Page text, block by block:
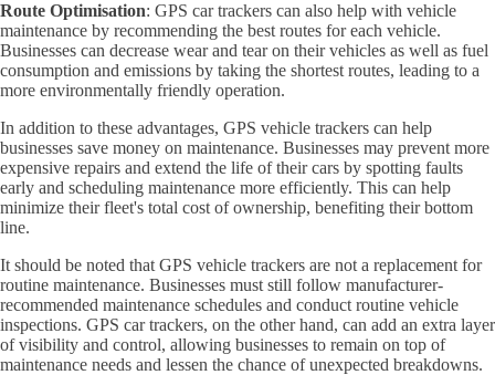
Route Optimisation: GPS car trackers can also help with vehicle
maintenance by recommending the best routes for each vehicle.
Businesses can decrease wear and tear on their vehicles as well as fuel
consumption and emissions by taking the shortest routes, leading to a
more environmentally friendly operation.
In addition to these advantages, GPS vehicle trackers can help
businesses save money on maintenance. Businesses may prevent more
expensive repairs and extend the life of their cars by spotting faults
early and scheduling maintenance more efficiently. This can help
minimize their fleet's total cost of ownership, benefiting their bottom
line.
It should be noted that GPS vehicle trackers are not a replacement for
routine maintenance. Businesses must still follow manufacturer-
recommended maintenance schedules and conduct routine vehicle
inspections. GPS car trackers, on the other hand, can add an extra layer
of visibility and control, allowing businesses to remain on top of
maintenance needs and lessen the chance of unexpected breakdowns.